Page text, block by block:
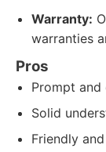
Warranty:
warranties
Pros
Prompt
Solid
Friendly